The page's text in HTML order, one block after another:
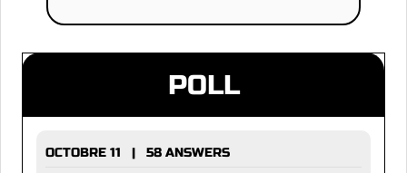
POLL
OCTOBRE 11 | 58 ANSWERS